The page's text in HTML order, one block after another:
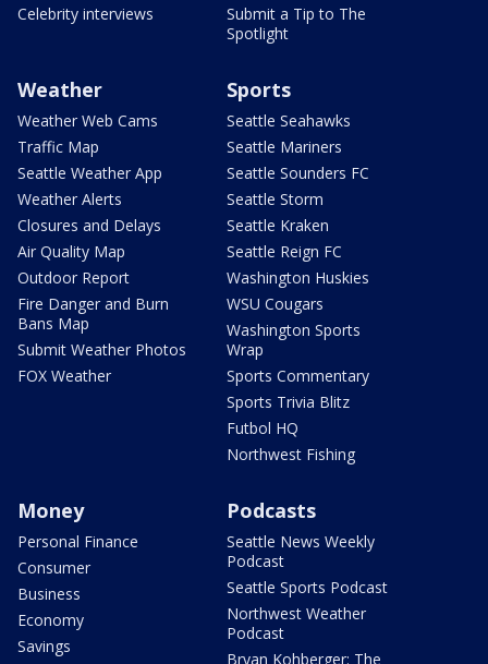
Celebrity interviews
Submit a Tip to The
Spotlight
Weather
Weather Web Cams
Traffic Map
Seattle Weather App
Weather Alerts
Closures and Delays
Air Quality Map
Outdoor Report
Fire Danger and Burn
Bans Map
Submit Weather Photos
FOX Weather
Sports
Seattle Seahawks
Seattle Mariners
Seattle Sounders FC
Seattle Storm
Seattle Kraken
Seattle Reign FC
Washington Huskies
WSU Cougars
Washington Sports
Wrap
Sports Commentary
Sports Trivia Blitz
Futbol HQ
Northwest Fishing
Money
Personal Finance
Consumer
Business
Economy
Savings
Podcasts
Seattle News Weekly
Podcast
Seattle Sports Podcast
Northwest Weather
Podcast
Bryan Kohberger: The